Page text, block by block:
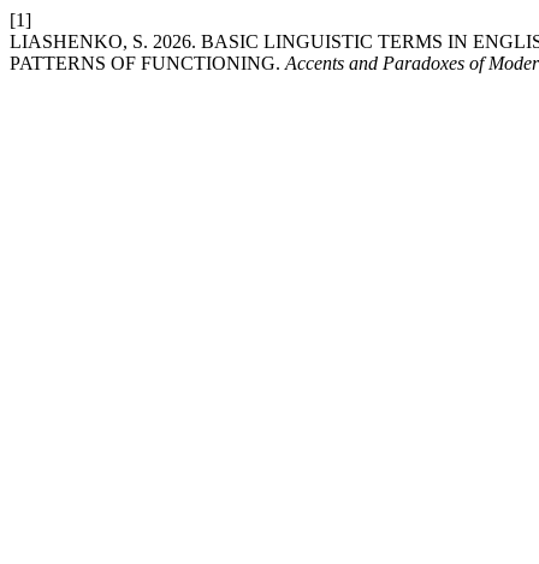
[1]
LIASHENKO, S. 2026. BASIC LINGUISTIC TERMS IN
PATTERNS OF FUNCTIONING. Accents and Paradoxes of